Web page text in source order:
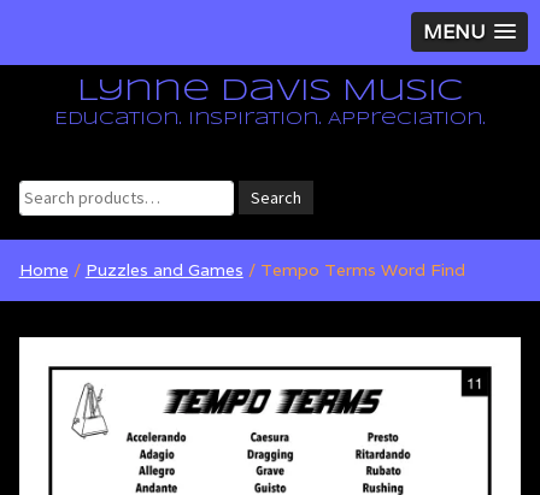
MENU
Lynne Davis Music
Education. Inspiration. Appreciation.
Search
for:
Search
Home / Puzzles and Games / Tempo Terms Word Find